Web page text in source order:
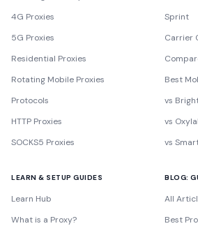
4G Proxies
5G Proxies
Residential Proxies
Rotating Mobile Proxies
Protocols
HTTP Proxies
SOCKS5 Proxies
Sprint
Carrier
Best
vs
vs
vs
LEARN & SETUP GUIDES
Learn Hub
What is a Proxy?
BLOG:
All
Best